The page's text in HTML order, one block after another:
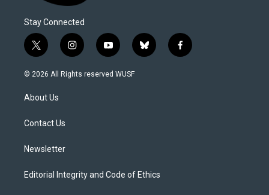
Stay Connected
t
w
i
t
e
i
n
s
y
o
u
b
l
f
a
© 2026 All Rights reserved WUSF
About Us
Contact Us
Newsletter
Editorial Integrity and Code of Ethics